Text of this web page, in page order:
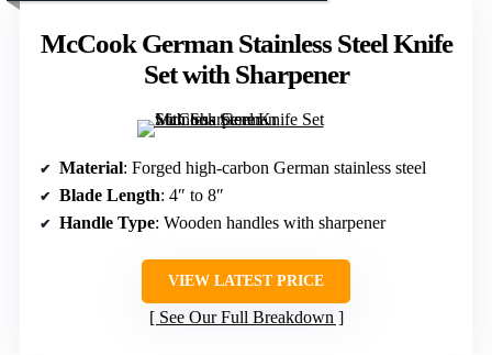
McCook German Stainless Steel Knife
Set with Sharpener
Material: Forged high-carbon German stainless steel
Blade Length: 4″ to 8″
Handle Type: Wooden handles with sharpener
VIEW LATEST PRICE
See Our Full Breakdown